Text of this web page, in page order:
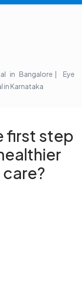
in Bangalore
Eye
in Karnataka
first step